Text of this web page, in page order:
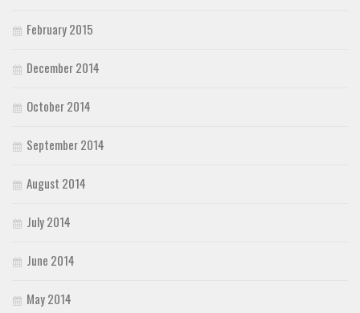
February 2015
December 2014
October 2014
September 2014
August 2014
July 2014
June 2014
May 2014